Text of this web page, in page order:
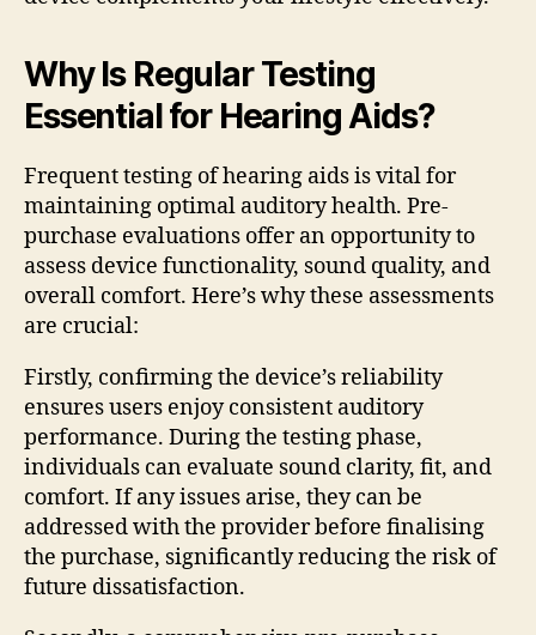
Why Is Regular Testing
Essential for Hearing Aids?
Frequent testing of hearing aids is vital for
maintaining optimal auditory health. Pre-
purchase evaluations offer an opportunity to
assess device functionality, sound quality, and
overall comfort. Here’s why these assessments
are crucial:
Firstly, confirming the device’s reliability
ensures users enjoy consistent auditory
performance. During the testing phase,
individuals can evaluate sound clarity, fit, and
comfort. If any issues arise, they can be
addressed with the provider before finalising
the purchase, significantly reducing the risk of
future dissatisfaction.